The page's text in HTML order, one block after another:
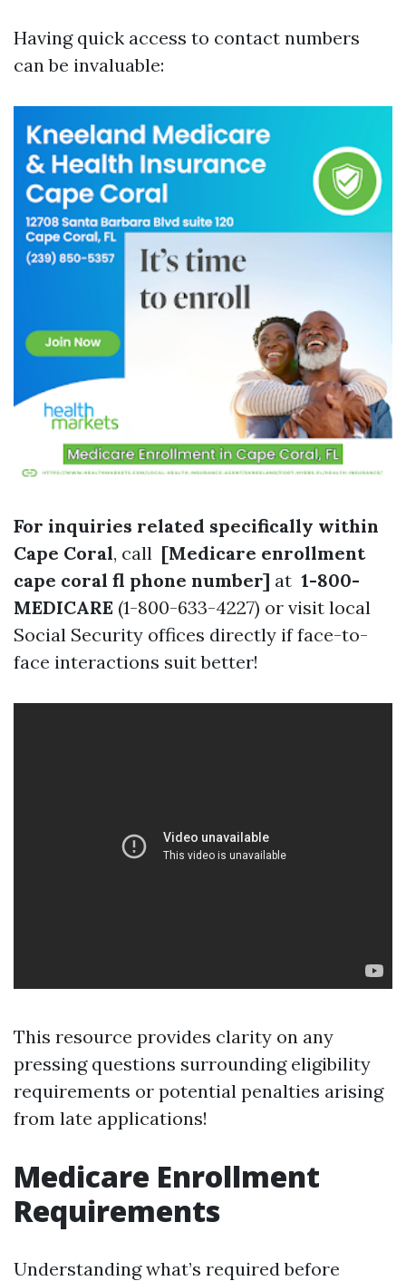
Having quick access to contact numbers
can be invaluable:
For inquiries related specifically within
Cape Coral, call [Medicare enrollment
cape coral fl phone number] at 1-800-
MEDICARE (1-800-633-4227) or visit local
Social Security offices directly if face-to-
face interactions suit better!
This resource provides clarity on any
pressing questions surrounding eligibility
requirements or potential penalties arising
from late applications!
Medicare Enrollment
Requirements
Understanding what’s required before